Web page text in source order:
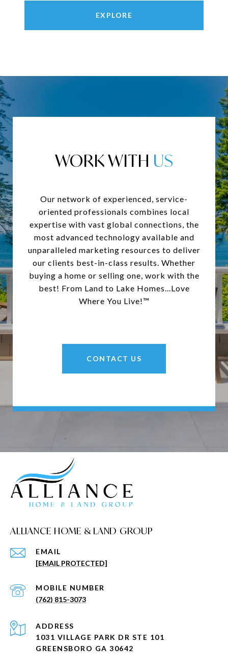
EXPLORE
WORK WITH
Our network of experienced, service-
oriented professionals combines local
expertise with vast global connections, the
most advanced technology available and
unparalleled marketing resources to deliver
our clients best-in-class results. Whether
buying a home or selling one, work with the
best! From Land to Lake Homes...Love
Where You Live!™
CONTACT US
ALLIANCE HOME & LAND GROUP
EMAIL
[EMAIL PROTECTED]
(762) 815-3073
ADDRESS
1031 VILLAGE PARK DR STE 101
GREENSBORO GA 30642